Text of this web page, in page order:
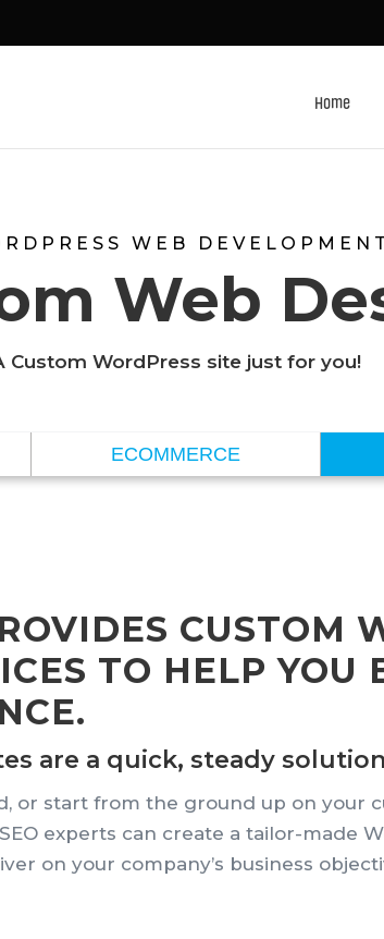
Home
WEB DEVELOPMENT
Web
Custom WordPress site just for you!
ECOMMERCE
CUSTOM
TO HELP YOU
are a quick, steady
or start from the ground up on your
experts can create a tailor-made
on your company’s business